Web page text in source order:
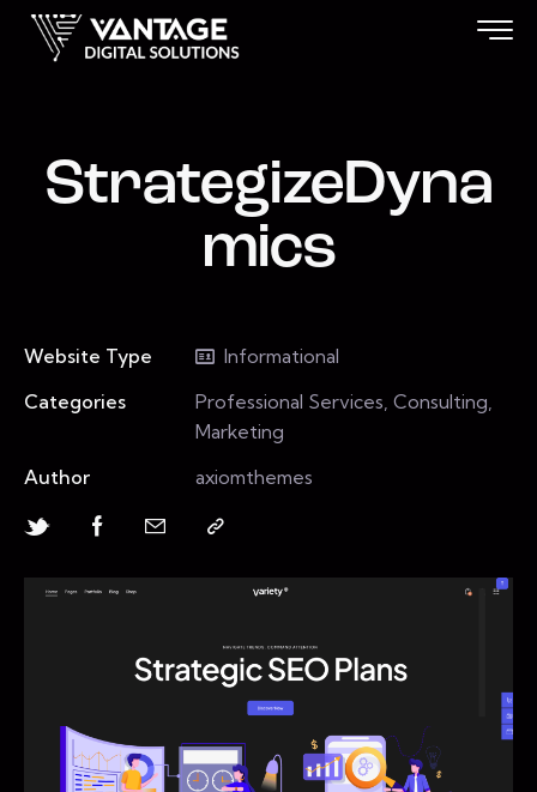
StrategizeDyna
mics
Website Type
Informational
Categories
Professional Services, Consulting,
Marketing
Author
axiomthemes